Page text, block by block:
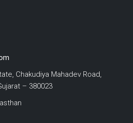
Chakudiya Mahadev Road,
– 380023